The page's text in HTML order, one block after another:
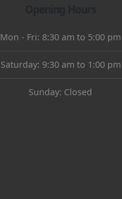
Mon - Fri: 8:30 am to 5:00 pm
Saturday: 9:30 am to 1:00 pm
Sunday: Closed